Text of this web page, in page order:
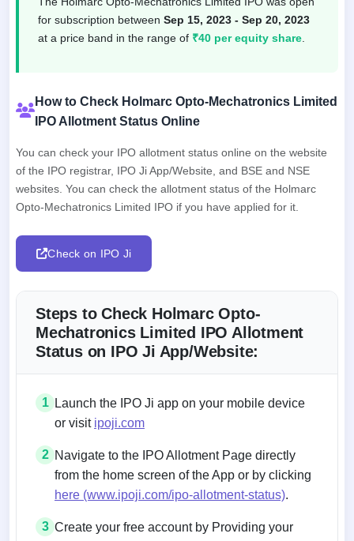
for subscription between Sep 15, 2023 - Sep 20, 2023
at a price band in the range of ₹40 per equity share
How to Check Holmarc Opto-Mechatronics Limited
IPO Allotment Status Online
You can check your IPO allotment status online on the website
of the IPO registrar, IPO Ji App/Website, and BSE and NSE
websites. You can check the allotment status of the Holmarc
Opto-Mechatronics Limited IPO if you have applied for it.
Check on IPO Ji
Steps to Check Holmarc Opto-
Mechatronics Limited IPO Allotment
Status on IPO Ji App/Website:
1
Launch the IPO Ji app on your mobile device
or visit ipoji.com
2 Navigate to the IPO Allotment Page directly
from the home screen of the App or by clicking
here (www.ipoji.com/ipo-allotment-status).
3 Create your free account by Providing your